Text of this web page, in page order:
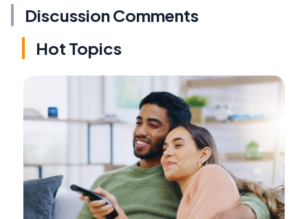
Discussion Comments
Hot Topics